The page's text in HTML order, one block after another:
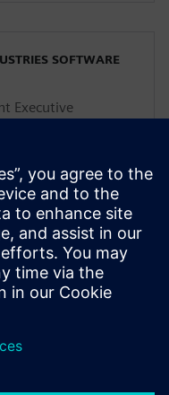
SOFTWARE
Executive
with over a
in the industry,
Polarion portfolio
suite across
webinar, he will be
Polarion can drive
sector.